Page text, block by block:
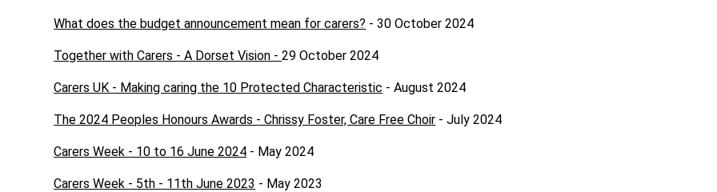
What does the budget announcement mean for carers? - 30 October 2024
Together with Carers - A Dorset Vision -29 October 2024
Carers UK - Making caring the 10 Protected Characteristic - August 2024
The 2024 Peoples Honours Awards - Chrissy Foster, Care Free Choir - July 2024
Carers Week - 10 to 16 June 2024 - May 2024
Carers Week - 5th - 11th June 2023 - May 2023